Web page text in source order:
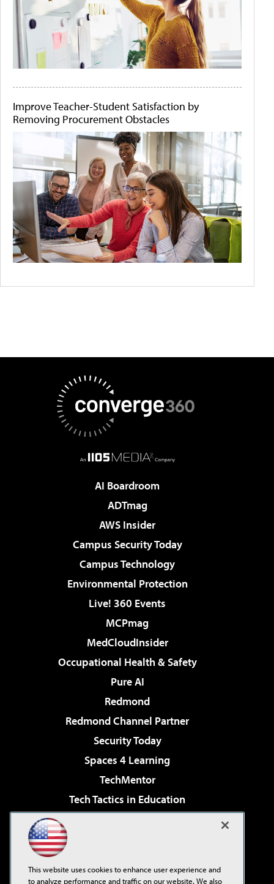
Improve Teacher-Student Satisfaction by
Removing Procurement Obstacles
AI Boardroom
ADTmag
AWS Insider
Campus Security Today
Campus Technology
Environmental Protection
Live! 360 Events
MCPmag
MedCloudInsider
Occupational Health & Safety
Pure AI
Redmond
Redmond Channel Partner
Security Today
Spaces 4 Learning
TechMentor
Tech Tactics in Education
Virtualization & Cloud Review
Visual Studio Live!
This website uses cookies to enhance user experience and
to analyze performance and traffic on our website. We also